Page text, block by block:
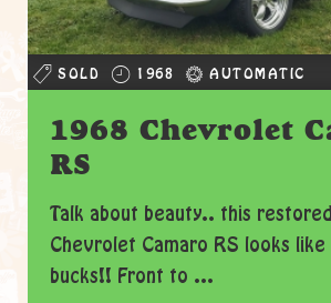
SOLD 1968 AUTOMATIC
1968 Chevrolet
RS
Talk about beauty.. this
Chevrolet Camaro RS looks like
bucks!! Front to ...